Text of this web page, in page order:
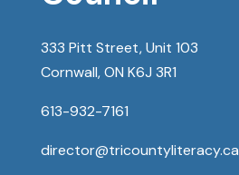
333 Pitt Street, Unit 103
Cornwall, ON K6J 3R1
613-932-7161
director@tricountyliteracy.ca